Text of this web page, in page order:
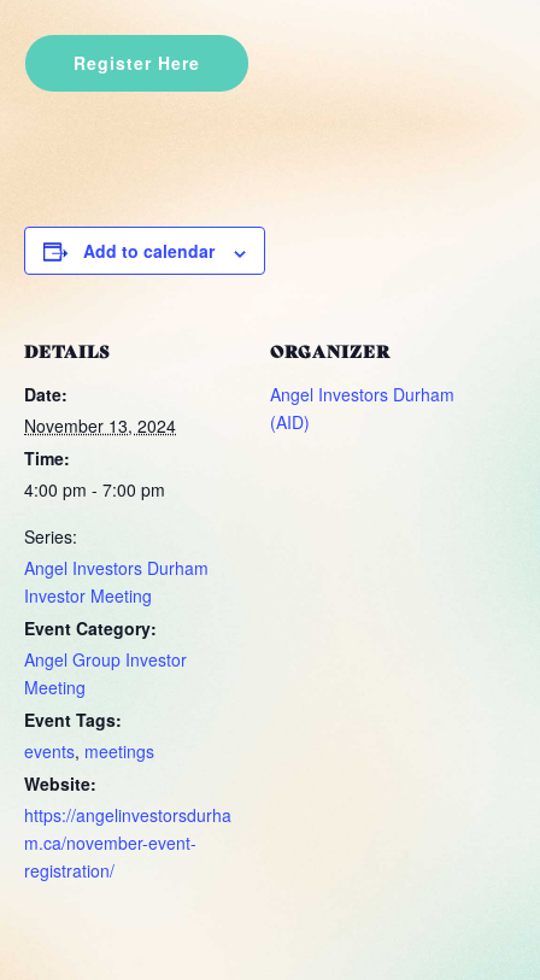
Register Here
Add to calendar
DETAILS
Date:
November 13, 2024
Time:
4:00 pm - 7:00 pm
Series:
Angel Investors Durham
Investor Meeting
Event Category:
Angel Group Investor
Meeting
Event Tags:
events, meetings
Website:
https://angelinvestorsdurha
m.ca/november-event-
registration/
ORGANIZER
Angel Investors Durham
(AID)